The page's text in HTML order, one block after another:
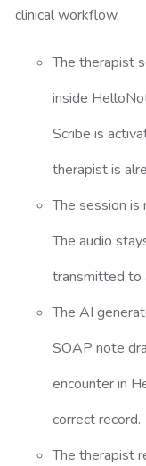
clinical workflow.
The therapist
inside
Scribe is
therapist is
The session
The audio
transmitted to
The AI
SOAP note
encounter in
correct record.
The therapist